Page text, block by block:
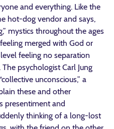
and everything. Like the
hot-dog vendor and says,
mystics throughout the ages
merged with God or
feeling no separation
psychologist Carl Jung
unconscious,” a
these and other
presentiment and
thinking of a long-lost